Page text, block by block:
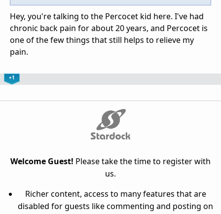
Hey, you're talking to the Percocet kid here. I've had
chronic back pain for about 20 years, and Percocet is
one of the few things that still helps to relieve my
pain.
+1
Welcome Guest! Please take the time to register with
us.
Richer content, access to many features that are
disabled for guests like commenting and posting on